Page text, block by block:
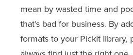
mean by wasted time and
that's bad for business. By
formats to your Pickit library,